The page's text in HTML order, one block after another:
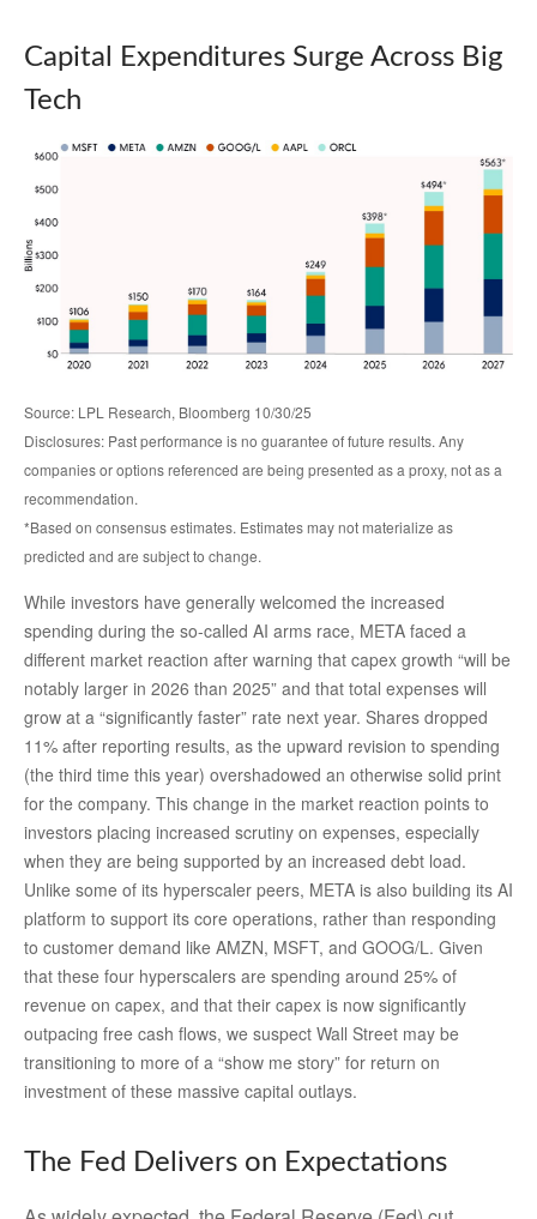
Capital Expenditures Surge Across Big
Tech
Source: LPL Research, Bloomberg 10/30/25
Disclosures: Past performance is no guarantee of future results. Any
companies or options referenced are being presented as a proxy, not as a
recommendation.
*Based on consensus estimates. Estimates may not materialize as
predicted and are subject to change.
While investors have generally welcomed the increased
spending during the so-called AI arms race, META faced a
different market reaction after warning that capex growth “will be
notably larger in 2026 than 2025” and that total expenses will
grow at a “significantly faster” rate next year. Shares dropped
11% after reporting results, as the upward revision to spending
(the third time this year) overshadowed an otherwise solid print
for the company. This change in the market reaction points to
investors placing increased scrutiny on expenses, especially
when they are being supported by an increased debt load.
Unlike some of its hyperscaler peers, META is also building its AI
platform to support its core operations, rather than responding
to customer demand like AMZN, MSFT, and GOOG/L. Given
that these four hyperscalers are spending around 25% of
revenue on capex, and that their capex is now significantly
outpacing free cash flows, we suspect Wall Street may be
transitioning to more of a “show me story” for return on
investment of these massive capital outlays.
The Fed Delivers on Expectations